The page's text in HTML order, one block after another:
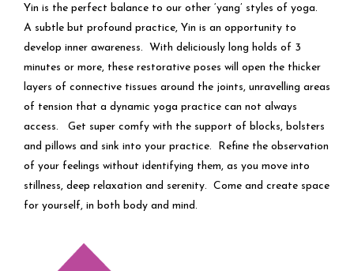
Yin is the perfect balance to our other ‘yang’ styles of yoga.
A subtle but profound practice, Yin is an opportunity to
develop inner awareness. With deliciously long holds of 3
minutes or more, these restorative poses will open the thicker
layers of connective tissues around the joints, unravelling areas
of tension that a dynamic yoga practice can not always
access. Get super comfy with the support of blocks, bolsters
and pillows and sink into your practice. Refine the observation
of your feelings without identifying them, as you move into
stillness, deep relaxation and serenity. Come and create space
for yourself, in both body and mind.